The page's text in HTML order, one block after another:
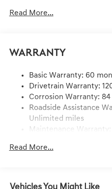
Front And Rear Anti-Roll
Quasi-Dual Stainless
Strut Front Suspension
Multi-Link Rear
4-Wheel Disc Brakes w/4-
Vented Discs, Brake
Electric Parking Brake
Read More...
Warranty
Basic Warranty: 60
Drivetrain Warranty:
Corrosion Warranty:
Roadside Assistance
Unlimited miles
Maintenance
Read More...